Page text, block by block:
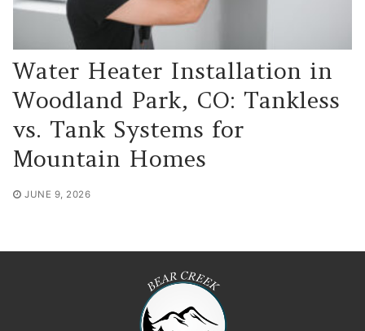
Water Heater Installation in
Woodland Park, CO: Tankless
vs. Tank Systems for
Mountain Homes
JUNE 9, 2026